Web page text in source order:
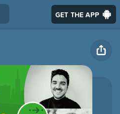
GET THE APP